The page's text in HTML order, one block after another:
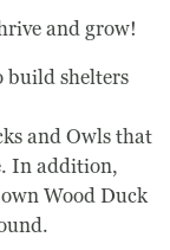
and grow!
build shelters
and Owls that
In addition,
Wood Duck